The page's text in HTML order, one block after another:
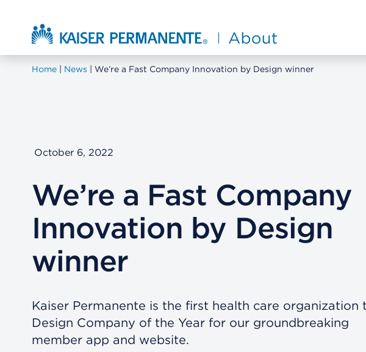
About Kaiser Permanente Home
Home News We’re a Fast Company Innovation by Design winner
October 6, 2022
We’re a Fast Company
Innovation by Design
winner
Kaiser Permanente is the first health care organization
Design Company of the Year for our groundbreaking
member app and website.